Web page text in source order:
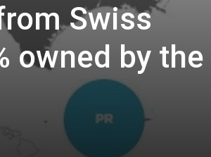
Swiss
owned by the